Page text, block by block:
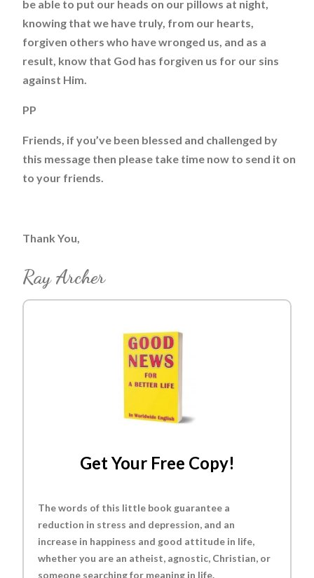
be able to put our heads on our pillows at night,
knowing that we have truly, from our hearts,
forgiven others who have wronged us, and as a
result, know that God has forgiven us for our sins
against Him.
PP
Friends, if you’ve been blessed and challenged by
this message then please take time now to send it on
to your friends.
Thank You,
Ray Archer
Get Your Free Copy!
The words of this little book guarantee a
reduction in stress and depression, and an
increase in happiness and good attitude in life,
whether you are an atheist, agnostic, Christian, or
someone searching for meaning in life.